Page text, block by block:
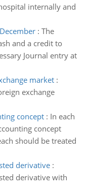
internally and
: The
and a credit to
Journal entry at
market:
exchange
concept: In each
concept
should be treated
derivative:
derivative with